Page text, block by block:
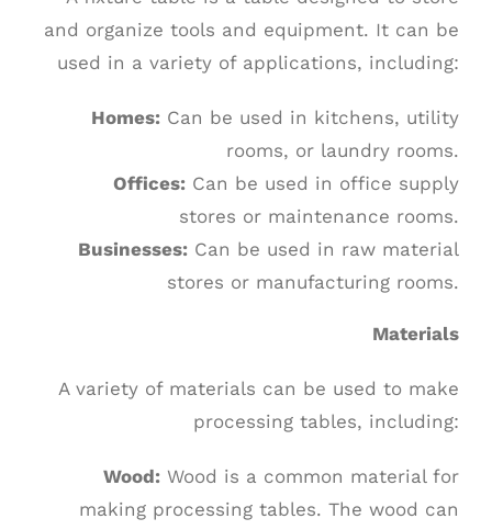
and organize tools and equipment. It can be
used in a variety of applications, including:
Homes: Can be used in kitchens, utility
rooms, or laundry rooms.
Offices: Can be used in office supply
stores or maintenance rooms.
Businesses: Can be used in raw material
stores or manufacturing rooms.
Materials
A variety of materials can be used to make
processing tables, including:
Wood: Wood is a common material for
making processing tables. The wood can